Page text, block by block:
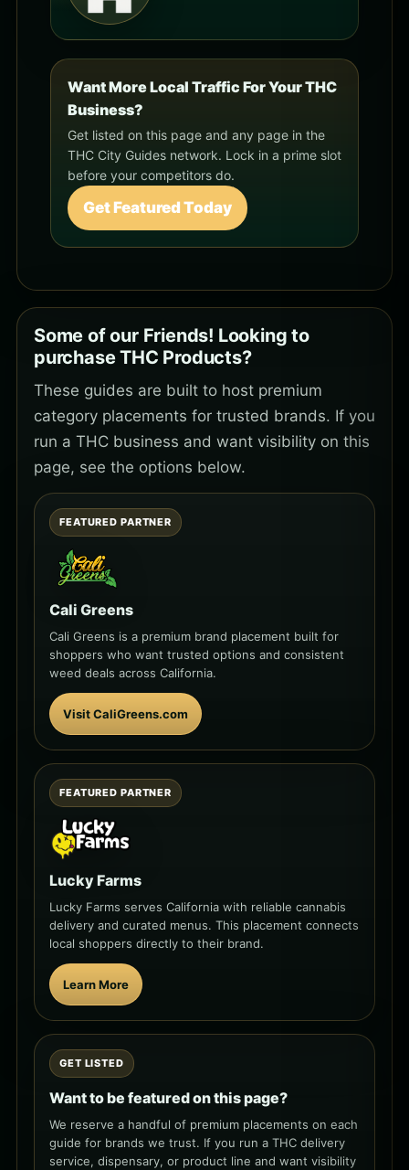
Want More Local Traffic For Your THC
Business?
Get listed on this page and any page in the
THC City Guides network. Lock in a prime slot
before your competitors do.
Get Featured Today
Some of our Friends! Looking to
purchase THC Products?
These guides are built to host premium
category placements for trusted brands. If you
run a THC business and want visibility on this
page, see the options below.
FEATURED PARTNER
Cali Greens
Cali Greens is a premium brand placement built for
shoppers who want trusted options and consistent
weed deals across California.
Visit CaliGreens.com
FEATURED PARTNER
Lucky Farms
Lucky Farms serves California with reliable cannabis
delivery and curated menus. This placement connects
local shoppers directly to their brand.
Learn More
GET LISTED
Want to be featured on this page?
We reserve a handful of premium placements on each
guide for brands we trust. If you run a THC delivery
service, dispensary, or product line and want visibility